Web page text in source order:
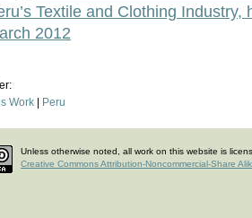
Textile and Clothing
2012
Work
Peru
Unless otherwise noted, all work on this website is
Creative Commons Attribution-Noncommercial-Share